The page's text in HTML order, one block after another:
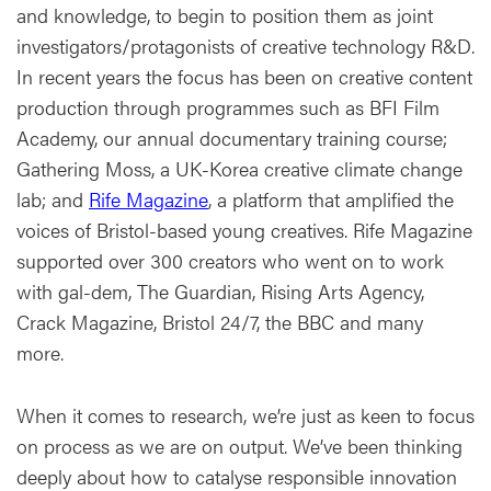
and knowledge, to begin to position them as joint
investigators/protagonists of creative technology R&D.
In recent years the focus has been on creative content
production through programmes such as BFI Film
Academy, our annual documentary training course;
Gathering Moss, a UK-Korea creative climate change
lab; and Rife Magazine, a platform that amplified the
voices of Bristol-based young creatives. Rife Magazine
supported over 300 creators who went on to work
with gal-dem, The Guardian, Rising Arts Agency,
Crack Magazine, Bristol 24/7, the BBC and many
more.
When it comes to research, we’re just as keen to focus
on process as we are on output. We’ve been thinking
deeply about how to catalyse responsible innovation